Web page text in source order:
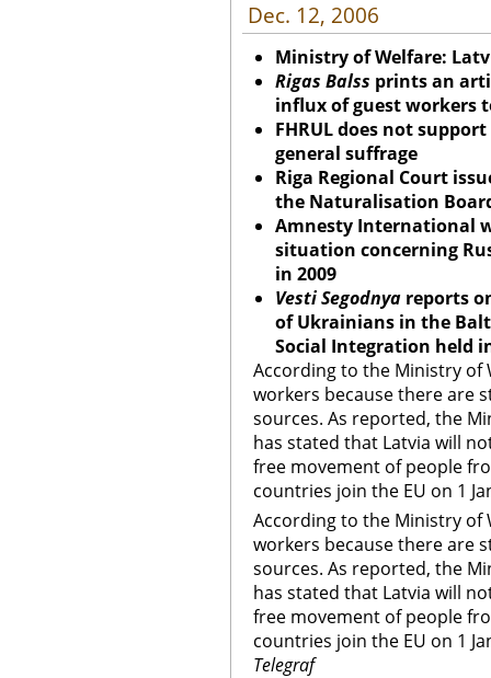
Dec. 12, 2006
Ministry of Welfare:
Rigas Balss prints an
influx of guest workers
FHRUL does not
general suffrage
Riga Regional Court
the Naturalisation
Amnesty International
situation concerning
in 2009
Vesti Segodnya reports
of Ukrainians in the
Social Integration held
According to the Ministry of
workers because there are
sources. As reported, the
has stated that Latvia will
free movement of people
countries join the EU on 1
According to the Ministry of
workers because there are
sources. As reported, the
has stated that Latvia will
free movement of people
countries join the EU on 1
Telegraf